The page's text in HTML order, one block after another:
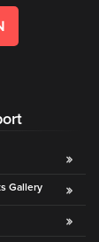
Gallery